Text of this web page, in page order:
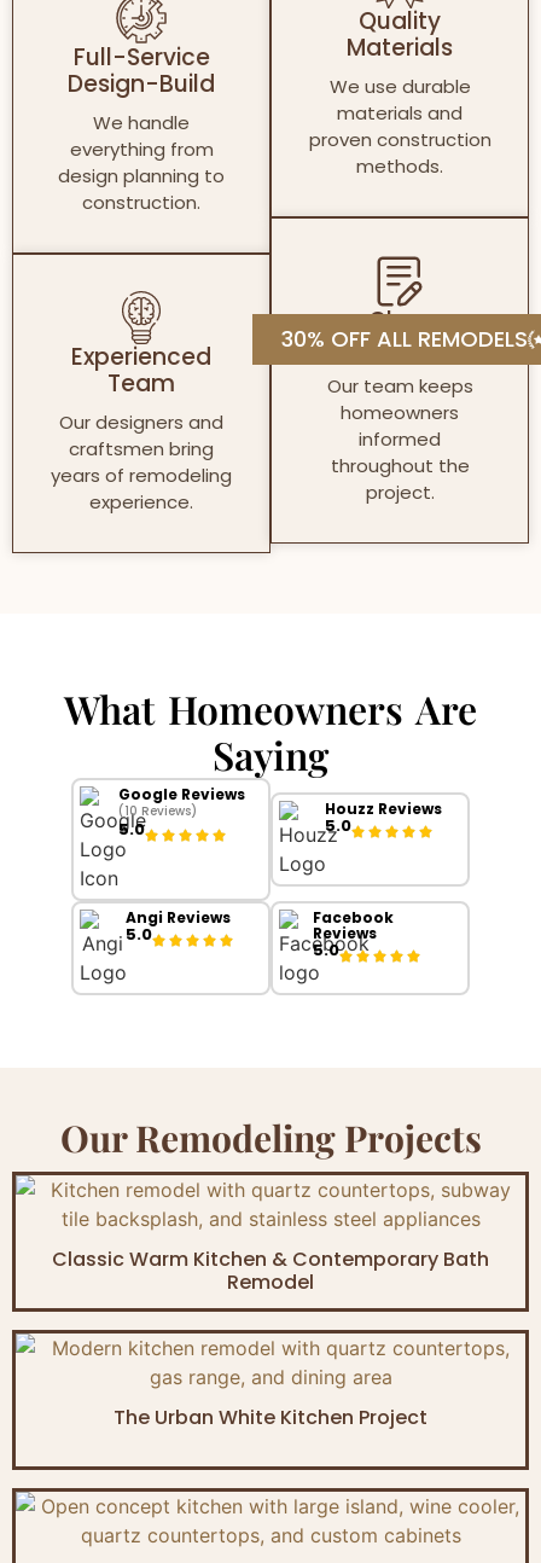
Full-Service
Design-Build
We handle
everything from
design planning to
construction.
Experienced
Team
Our designers and
craftsmen bring
years of remodeling
experience.
Quality
Materials
We use durable
materials and
proven construction
methods.
Clear
Communication
Our team keeps
homeowners
informed
throughout the
project.
What Homeowners Are
Saying
Google Reviews
(10 Reviews)
5.0
Houzz Reviews
5.0
Angi Reviews
5.0
Facebook
Reviews
5.0
Our Remodeling Projects
Classic Warm Kitchen & Contemporary Bath
Remodel
The Urban White Kitchen Project
30% OFF ALL REMODELS